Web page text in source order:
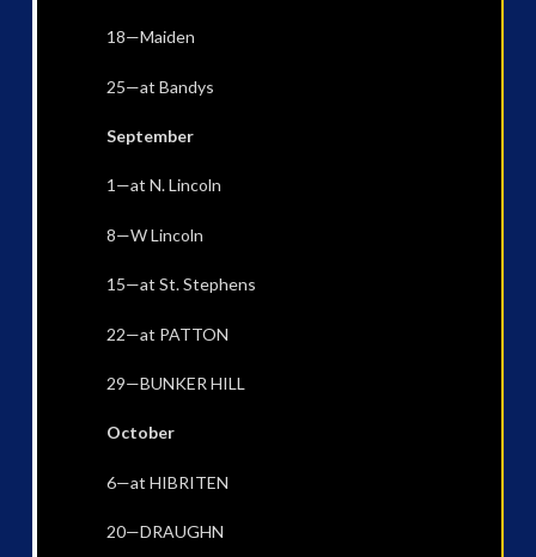
18—Maiden
25—at Bandys
September
1—at N. Lincoln
8—W Lincoln
15—at St. Stephens
22—at PATTON
29—BUNKER HILL
October
6—at HIBRITEN
20—DRAUGHN